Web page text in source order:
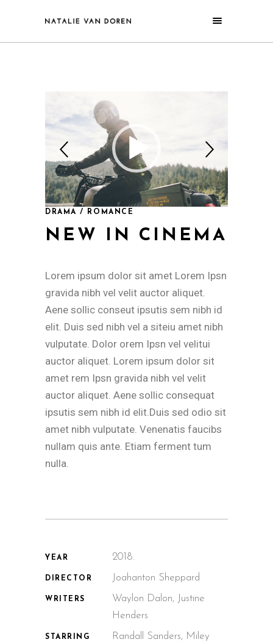
DRAMA / ROMANCE
NEW IN CINEMA
Lorem ipsum dolor sit amet Lorem Ipsn
gravida nibh vel velit auctor aliquet.
Aene sollic conseut ipsutis sem nibh id
elit. Duis sed nibh vel a siteiu amet nibh
vulputate. Dolor orem Ipsn vel velitui
auctor aliquet. Lorem ipsum dolor sit
amet rem Ipsn gravida nibh vel velit
auctor aliquet. Aene sollic consequat
ipsutis sem nibh id elit.Duis sed odio sit
amet nibh vulputate. Venenatis faucibs
nullam quis ante. Etiam ferment tum
nulla.
YEAR 2018.
DIRECTOR Joahanton Sheppard
WRITERS
Waylon Dalon, Justine
Henders
STARRING
Randall Sanders, Miley